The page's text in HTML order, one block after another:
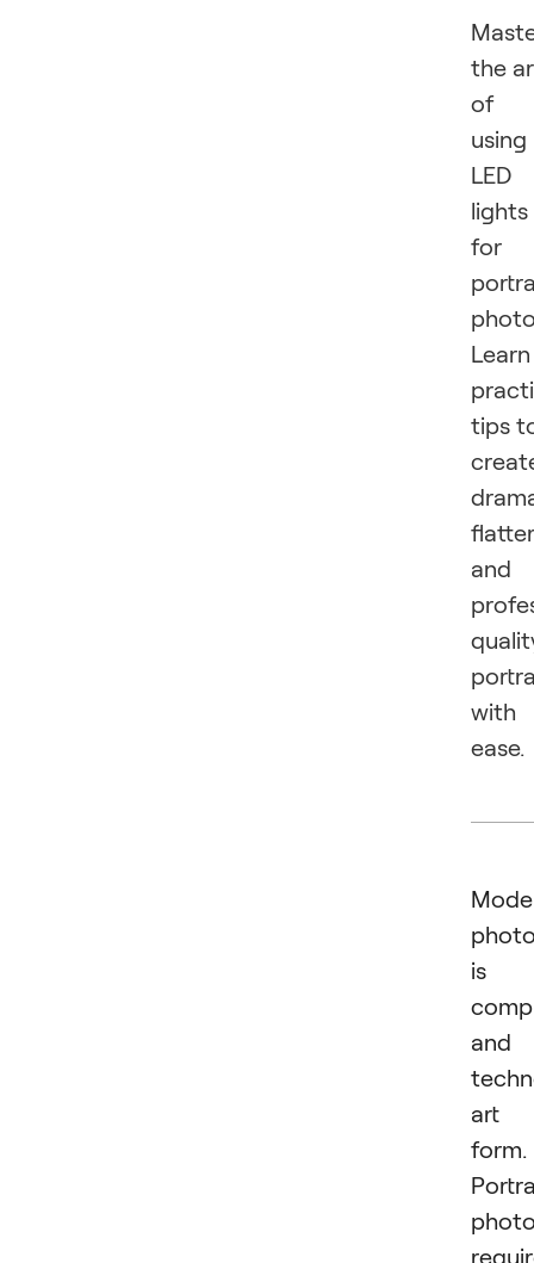
the
of
using
LED
lights
for
Learn
tips
and
with
ease.
is
and
art
form.